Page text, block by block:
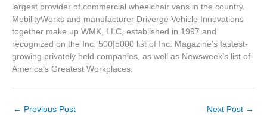
largest provider of commercial wheelchair vans in the country.
MobilityWorks and manufacturer Driverge Vehicle Innovations
together make up WMK, LLC, established in 1997 and
recognized on the Inc. 500|5000 list of Inc. Magazine’s fastest-
growing privately held companies, as well as Newsweek’s list of
America’s Greatest Workplaces.
← Previous Post Next Post →